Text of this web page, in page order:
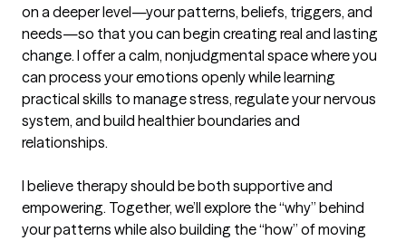
on a deeper level—your patterns, beliefs, triggers, and
needs—so that you can begin creating real and lasting
change. I offer a calm, nonjudgmental space where you
can process your emotions openly while learning
practical skills to manage stress, regulate your nervous
system, and build healthier boundaries and
relationships.
I believe therapy should be both supportive and
empowering. Together, we’ll explore the “why” behind
your patterns while also building the “how” of moving